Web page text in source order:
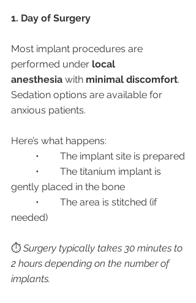
1. Day of Surgery
Most implant procedures are
performed under local
anesthesia with minimal discomfort.
Sedation options are available for
anxious patients.
Here’s what happens:
	•	The implant site is prepared
gently placed in the bone
needed)
⏱️ Surgery typically takes 30 minutes to
2 hours depending on the number of
implants.